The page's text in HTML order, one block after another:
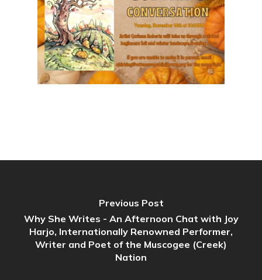
Previous Post
Why She Writes - An Afternoon Chat with Joy
Harjo, Internationally Renowned Performer,
Writer and Poet of the Muscogee (Creek)
Nation